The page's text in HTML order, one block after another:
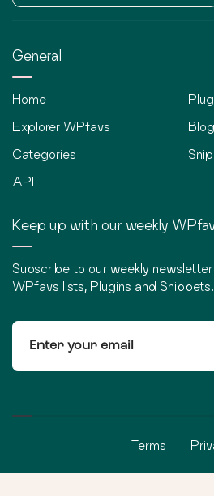
General
Home
Explorer WPfavs
Categories
API
Blog
Keep up with our weekly
Subscribe to our weekly
WPfavs lists, Plugins and Snippets!
Terms